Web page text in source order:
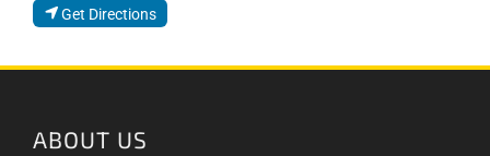
Get Directions
ABOUT US